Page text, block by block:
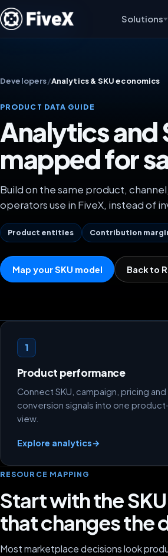
Solutions
Developers/Analytics & SKU economics
PRODUCT DATA GUIDE
Analytics and
mapped for
Build on the same product,
operators use in FiveX, instead of
Product entities Contribution
Map your SKU model Back to
How to model product
1
Product performance
Connect SKU, campaign, pricing and
conversion signals into one
view.
Explore analytics→
RESOURCE MAPPING
Start with the
that changes the
Most marketplace decisions look